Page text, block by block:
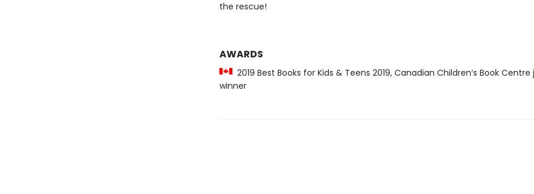
the rescue!
AWARDS
2019 Best Books for Kids & Teens 2019, Canadian Children’s Book Centre
winner